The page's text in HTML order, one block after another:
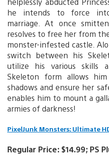
he intends to force
marriage. At once
resolves to free her from
monster-infested castle.
switch between his
utilize his various skills
Skeleton form allows
shadows and ensure her
enables him to mount a
armies of darkness!
PixelJunk Monsters: Ultimate
Regular Price: $14.99; PS